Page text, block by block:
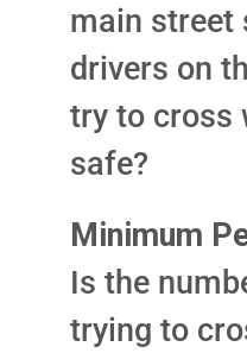
main street
drivers on
try to cross
safe?
Minimum
Is the
trying to